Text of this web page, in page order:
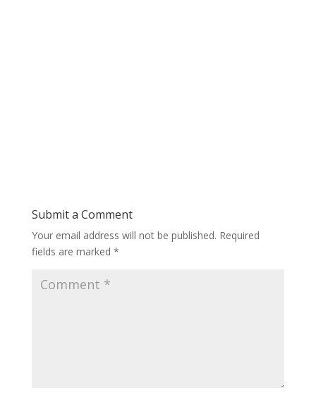
Submit a Comment
Your email address will not be published. Required
fields are marked *